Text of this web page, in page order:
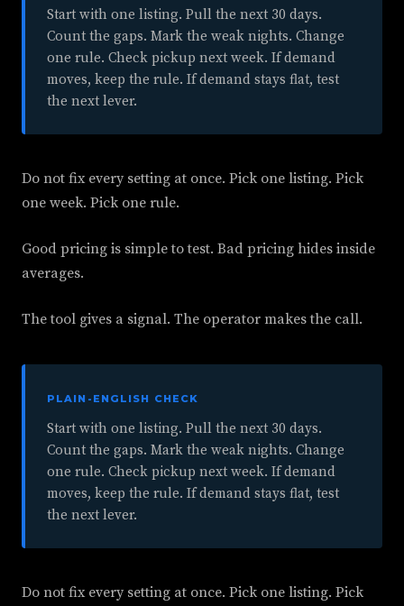
Start with one listing. Pull the next 30 days.
Count the gaps. Mark the weak nights. Change
one rule. Check pickup next week. If demand
moves, keep the rule. If demand stays flat, test
the next lever.
Do not fix every setting at once. Pick one listing. Pick
one week. Pick one rule.
Good pricing is simple to test. Bad pricing hides inside
averages.
The tool gives a signal. The operator makes the call.
PLAIN-ENGLISH CHECK
Start with one listing. Pull the next 30 days.
Count the gaps. Mark the weak nights. Change
one rule. Check pickup next week. If demand
moves, keep the rule. If demand stays flat, test
the next lever.
Do not fix every setting at once. Pick one listing. Pick